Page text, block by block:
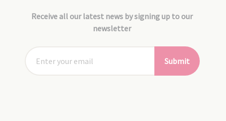
Receive all our latest news by signing up to our
newsletter
Submit